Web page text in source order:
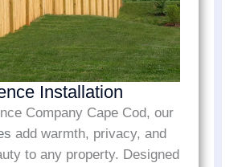
Installation
Company Cape Cod, our
add warmth, privacy, and
to any property. Designed